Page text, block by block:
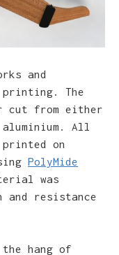
and
printing. The
cut from either
All
on
PolyMide
was
resistance
hang of